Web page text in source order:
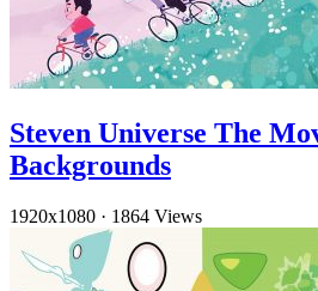
Steven Universe The
Backgrounds
1920x1080 · 1864 Views